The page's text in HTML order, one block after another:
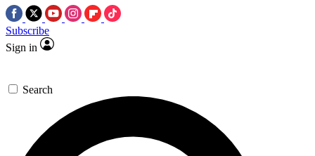
Subscribe
Sign in
Search